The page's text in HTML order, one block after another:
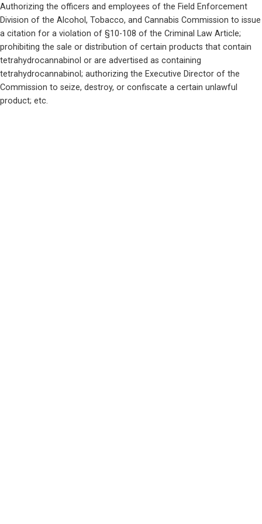
Authorizing the officers and employees of the Field Enforcement
Division of the Alcohol, Tobacco, and Cannabis Commission to issue
a citation for a violation of §10-108 of the Criminal Law Article;
prohibiting the sale or distribution of certain products that contain
tetrahydrocannabinol or are advertised as containing
tetrahydrocannabinol; authorizing the Executive Director of the
Commission to seize, destroy, or confiscate a certain unlawful
product; etc.